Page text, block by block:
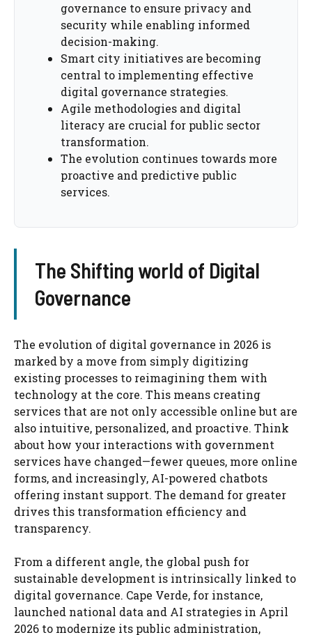
governance to ensure privacy and
security while enabling informed
decision-making.
Smart city initiatives are becoming
central to implementing effective
digital governance strategies.
Agile methodologies and digital
literacy are crucial for public sector
transformation.
The evolution continues towards more
proactive and predictive public
services.
The Shifting world of Digital
Governance
The evolution of digital governance in 2026 is
marked by a move from simply digitizing
existing processes to reimagining them with
technology at the core. This means creating
services that are not only accessible online but are
also intuitive, personalized, and proactive. Think
about how your interactions with government
services have changed—fewer queues, more online
forms, and increasingly, AI-powered chatbots
offering instant support. The demand for greater
drives this transformation efficiency and
transparency.
From a different angle, the global push for
sustainable development is intrinsically linked to
digital governance. Cape Verde, for instance,
launched national data and AI strategies in April
2026 to modernize its public administration,